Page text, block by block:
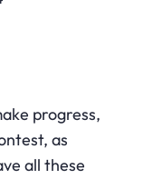
progress,
as
all these